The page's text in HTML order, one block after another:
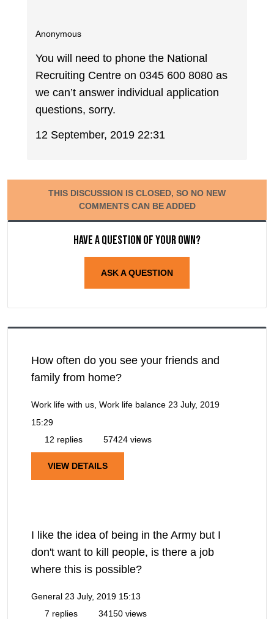
Anonymous
You will need to phone the National
Recruiting Centre on 0345 600 8080 as
we can’t answer individual application
questions, sorry.
12 September, 2019 22:31
THIS DISCUSSION IS CLOSED, SO NO NEW
COMMENTS CAN BE ADDED
Have a question of your own?
ASK A QUESTION
How often do you see your friends and
family from home?
Work life with us, Work life balance 23 July, 2019
15:29
12 replies
57424 views
VIEW DETAILS
I like the idea of being in the Army but I
don't want to kill people, is there a job
where this is possible?
General 23 July, 2019 15:13
7 replies
34150 views